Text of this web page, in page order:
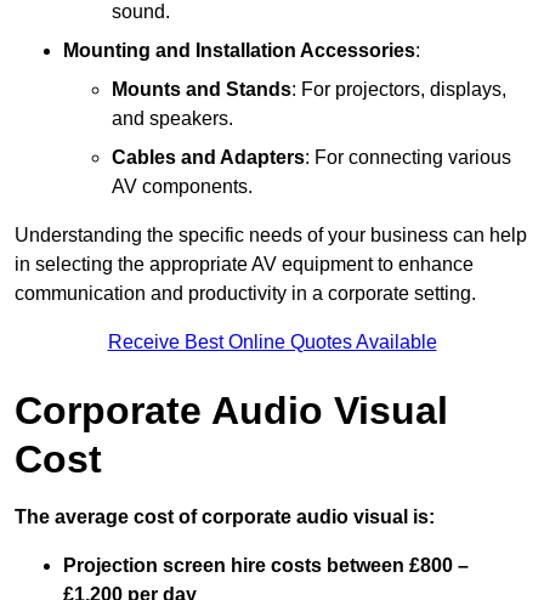
sound.
Mounting and Installation Accessories:
Mounts and Stands: For projectors, displays,
and speakers.
Cables and Adapters: For connecting various
AV components.
Understanding the specific needs of your business can help
in selecting the appropriate AV equipment to enhance
communication and productivity in a corporate setting.
Receive Best Online Quotes Available
Corporate Audio Visual
Cost
The average cost of corporate audio visual is:
Projection screen hire costs between £800 –
£1,200 per day